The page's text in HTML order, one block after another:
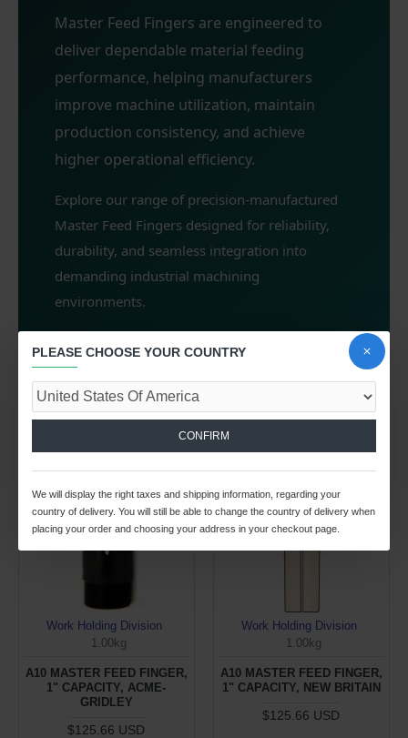
Master Feed Fingers are engineered to
deliver dependable material feeding
performance, helping manufacturers
improve machine utilization, maintain
production consistency, and achieve
higher operational efficiency.
Explore our range of precision-manufactured
Master Feed Fingers designed for reliability,
durability, and seamless integration into
demanding industrial machining
environments.
0
Work Holding Division
1.00kg
A10 MASTER FEED FINGER,
1" CAPACITY, ACME-
GRIDLEY
$125.66 USD
Work Holding Division
1.00kg
A10 MASTER FEED FINGER,
1" CAPACITY, NEW BRITAIN
$125.66 USD
PLEASE CHOOSE YOUR COUNTRY
CONFIRM
We will display the right taxes and shipping information, regarding your
country of delivery. You will still be able to change the country of delivery when
placing your order and choosing your address in your checkout page.